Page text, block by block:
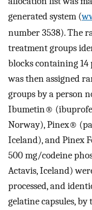
generated system (
number 3538). The
treatment groups
blocks containing 14
was then assigned
groups by a person
Ibumetin®
Norway), Pinex®
Iceland), and Pinex
500 mg/codeine
Actavis, Iceland)
processed, and
gelatine capsules,